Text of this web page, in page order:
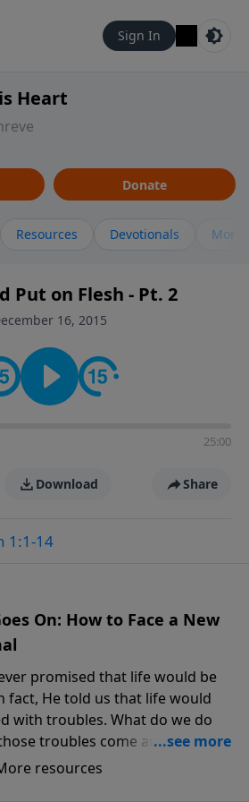
Sign In
Heart
Donate
Resources Devotionals More
Put on Flesh - Pt. 2
16, 2015
25:00
Download Share
1:1-14
On: How to Face a New
promised that life would be
fact, He told us that life would
with troubles. What do we do
troubles come and turn our
down? In this series from
Schreve, discover how you
resources